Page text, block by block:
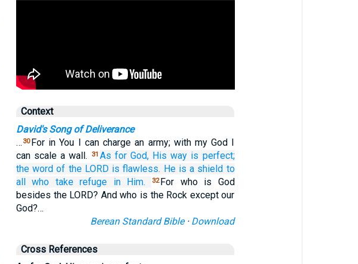
Context
David's Song of Deliverance
… 30 For in You I can charge an army; with my God I
can scale a wall.
31 As for God, His way is perfect;
the word of the LORD is flawless. He is a shield to
all who take refuge in Him. 32 For who is God
besides the LORD? And who is the Rock except our
God?…
Berean Standard Bible· Download
Cross References